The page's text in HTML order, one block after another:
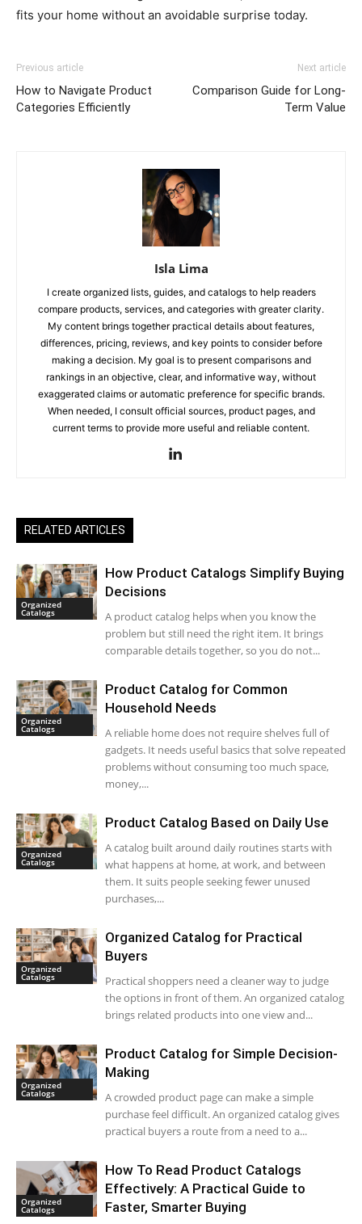
fits your home without an avoidable surprise today.
Previous article
How to Navigate Product
Categories Efficiently
Next article
Comparison Guide for Long-
Term Value
Isla Lima
I create organized lists, guides, and catalogs to help readers
compare products, services, and categories with greater clarity.
My content brings together practical details about features,
differences, pricing, reviews, and key points to consider before
making a decision. My goal is to present comparisons and
rankings in an objective, clear, and informative way, without
exaggerated claims or automatic preference for specific brands.
When needed, I consult official sources, product pages, and
current terms to provide more useful and reliable content.
RELATED ARTICLES
Organized
Catalogs
How Product Catalogs Simplify Buying
Decisions
A product catalog helps when you know the
problem but still need the right item. It brings
comparable details together, so you do not...
Organized
Catalogs
Product Catalog for Common
Household Needs
A reliable home does not require shelves full of
gadgets. It needs useful basics that solve repeated
problems without consuming too much space,
money,...
Organized
Catalogs
Product Catalog Based on Daily Use
A catalog built around daily routines starts with
what happens at home, at work, and between
them. It suits people seeking fewer unused
purchases,...
Organized
Catalogs
Organized Catalog for Practical
Buyers
Practical shoppers need a cleaner way to judge
the options in front of them. An organized catalog
brings related products into one view and...
Organized
Catalogs
Product Catalog for Simple Decision-
Making
A crowded product page can make a simple
purchase feel difficult. An organized catalog gives
practical buyers a route from a need to a...
Organized
Catalogs
How To Read Product Catalogs
Effectively: A Practical Guide to
Faster, Smarter Buying